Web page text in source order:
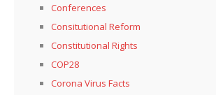
Conferences
Consitutional Reform
Constitutional Rights
COP28
Corona Virus Facts